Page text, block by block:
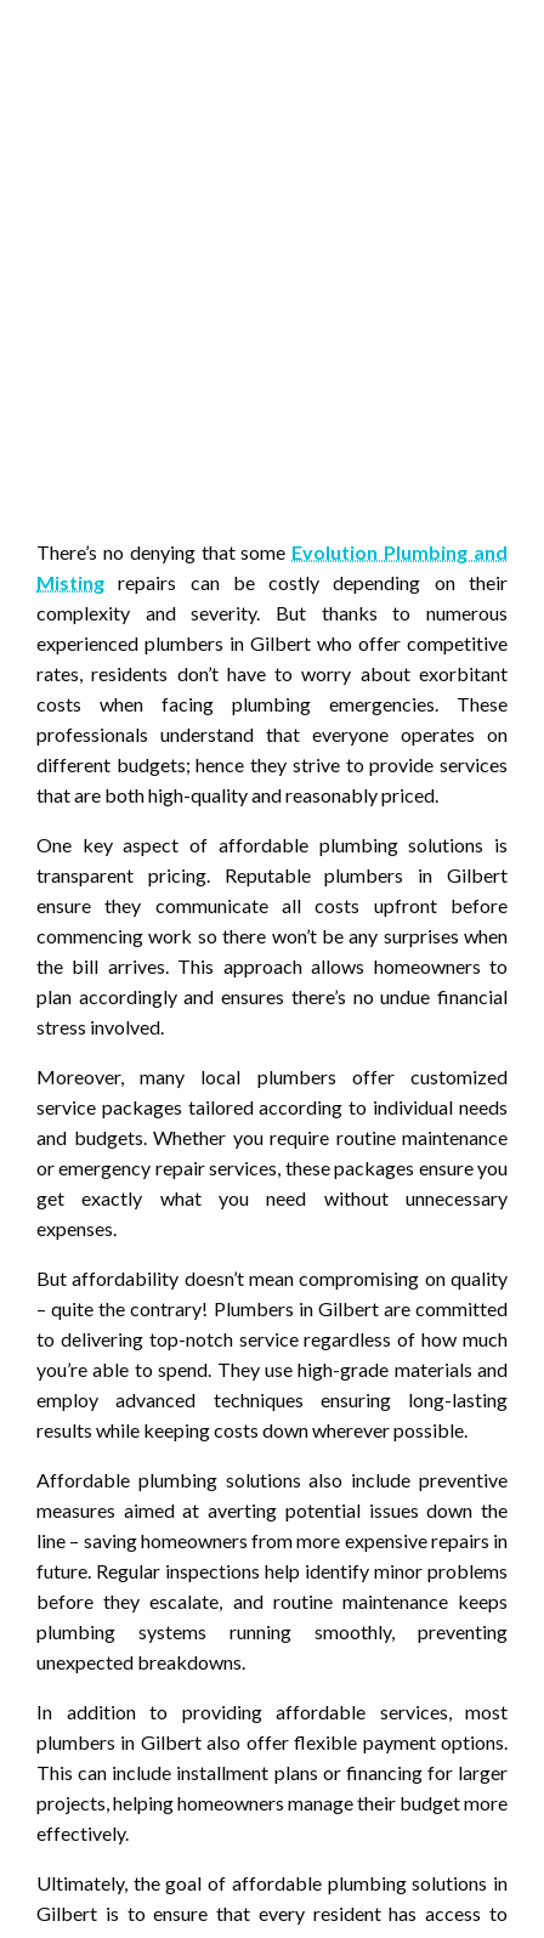
There’s no denying that some Evolution Plumbing and
Misting repairs can be costly depending on their
complexity and severity. But thanks to numerous
experienced plumbers in Gilbert who offer competitive
rates, residents don’t have to worry about exorbitant
costs when facing plumbing emergencies. These
professionals understand that everyone operates on
different budgets; hence they strive to provide services
that are both high-quality and reasonably priced.
One key aspect of affordable plumbing solutions is
transparent pricing. Reputable plumbers in Gilbert
ensure they communicate all costs upfront before
commencing work so there won’t be any surprises when
the bill arrives. This approach allows homeowners to
plan accordingly and ensures there’s no undue financial
stress involved.
Moreover, many local plumbers offer customized
service packages tailored according to individual needs
and budgets. Whether you require routine maintenance
or emergency repair services, these packages ensure you
get exactly what you need without unnecessary
expenses.
But affordability doesn’t mean compromising on quality
– quite the contrary! Plumbers in Gilbert are committed
to delivering top-notch service regardless of how much
you’re able to spend. They use high-grade materials and
employ advanced techniques ensuring long-lasting
results while keeping costs down wherever possible.
Affordable plumbing solutions also include preventive
measures aimed at averting potential issues down the
line – saving homeowners from more expensive repairs in
future. Regular inspections help identify minor problems
before they escalate, and routine maintenance keeps
plumbing systems running smoothly, preventing
unexpected breakdowns.
In addition to providing affordable services, most
plumbers in Gilbert also offer flexible payment options.
This can include installment plans or financing for larger
projects, helping homeowners manage their budget more
effectively.
Ultimately, the goal of affordable plumbing solutions in
Gilbert is to ensure that every resident has access to